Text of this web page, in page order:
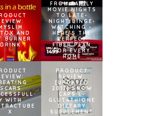
AND
BURNER
DRINK
FROM FAMILY
MOVIE NIGHTS
TO LATE-
NIGHT BINGE-
WATCHING –
HERE’S THE
PERFECT
FIBER PLAN
FOR EVERY
HOME
SCARS
WITH
X
PRODUCT
REVIEW:
[UPDATED
2017] SNOW
CAPS L-
GLUTATHIONE
DIETARY
SUPPLEMENT